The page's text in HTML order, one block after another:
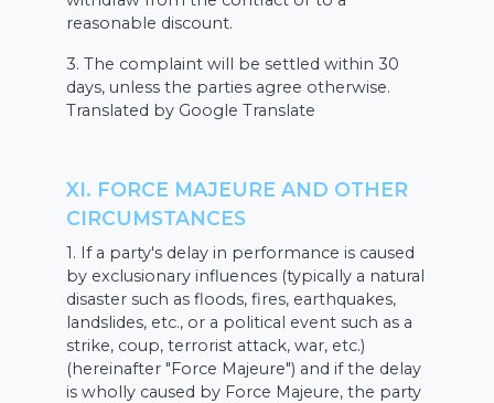
reasonable discount.
3. The complaint will be settled within 30
days, unless the parties agree otherwise.
Translated by Google Translate
XI. FORCE MAJEURE AND OTHER
CIRCUMSTANCES
1. If a party's delay in performance is caused
by exclusionary influences (typically a natural
disaster such as floods, fires, earthquakes,
landslides, etc., or a political event such as a
strike, coup, terrorist attack, war, etc.)
(hereinafter "Force Majeure") and if the delay
is wholly caused by Force Majeure, the party